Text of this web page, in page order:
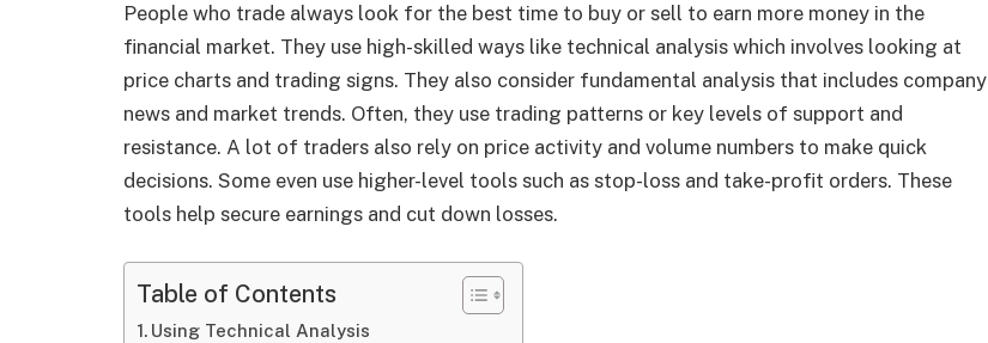
People who trade always look for the best time to buy or sell to earn more money in the
financial market. They use high-skilled ways like technical analysis which involves looking at
price charts and trading signs. They also consider fundamental analysis that includes company
news and market trends. Often, they use trading patterns or key levels of support and
resistance. A lot of traders also rely on price activity and volume numbers to make quick
decisions. Some even use higher-level tools such as stop-loss and take-profit orders. These
tools help secure earnings and cut down losses.
Table of Contents
Using Technical Analysis